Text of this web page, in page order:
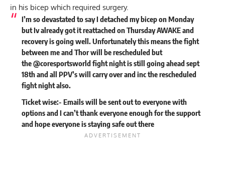
in his bicep which required surgery.
I’m so devastated to say I detached my bicep on Monday
but Iv already got it reattached on Thursday AWAKE and
recovery is going well. Unfortunately this means the fight
between me and Thor will be rescheduled but
the @coresportsworld fight night is still going ahead sept
18th and all PPV’s will carry over and inc the rescheduled
fight night also.
Ticket wise:- Emails will be sent out to everyone with
options and I can’t thank everyone enough for the support
and hope everyone is staying safe out there